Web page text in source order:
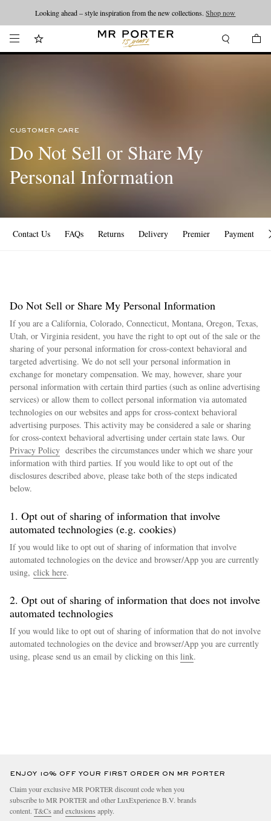
Looking ahead – style inspiration from the new collections.Shop now
CUSTOMER CARE
Do Not Sell or Share My
Personal Information
Contact Us FAQs Returns Delivery Premier Payment
Do Not Sell or Share My Personal Information
If you are a California, Colorado, Connecticut, Montana, Oregon, Texas,
Utah, or Virginia resident, you have the right to opt out of the sale or the
sharing of your personal information for cross-context behavioral and
targeted advertising. We do not sell your personal information in
exchange for monetary compensation. We may, however, share your
personal information with certain third parties (such as online advertising
services) or allow them to collect personal information via automated
technologies on our websites and apps for cross-context behavioral
advertising purposes. This activity may be considered a sale or sharing
for cross-context behavioral advertising under certain state laws. Our
Privacy Policy describes the circumstances under which we share your
information with third parties. If you would like to opt out of the
disclosures described above, please take both of the steps indicated
below.
1. Opt out of sharing of information that involve
automated technologies (e.g. cookies)
If you would like to opt out of sharing of information that involve
automated technologies on the device and browser/App you are currently
using, click here.
2. Opt out of sharing of information that does not involve
automated technologies
If you would like to opt out of sharing of information that do not involve
automated technologies on the device and browser/App you are currently
using, please send us an email by clicking on this link.
ENJOY 10% OFF YOUR FIRST ORDER ON MR PORTER
Claim your exclusive MR PORTER discount code when you
subscribe to MR PORTER and other LuxExperience B.V. brands
content. T&Cs and exclusions apply.